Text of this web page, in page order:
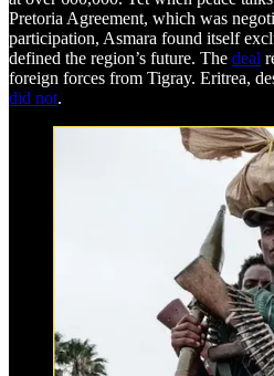
Pretoria Agreement, which was
participation, Asmara found itself
defined the region’s future. The deal
foreign forces from Tigray. Eritrea,
did not.